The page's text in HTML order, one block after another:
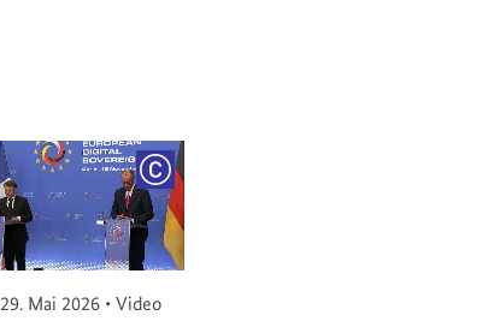
COPYRIGHT
Veröffentlicht am:
29. Mai 2026 • Video